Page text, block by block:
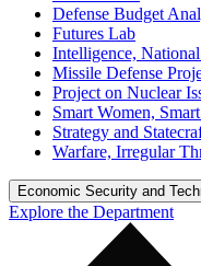
Defense Budget
Futures Lab
Intelligence,
Missile Defense
Project on Nuclear
Smart Women,
Strategy and
Warfare, Irregular
Economic Security and
Explore the Department